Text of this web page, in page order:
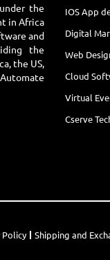
the
in Africa
and
the
the US,
IOS App
Digital
Web
Cloud
Virtual
Cserve
Policy Shipping and